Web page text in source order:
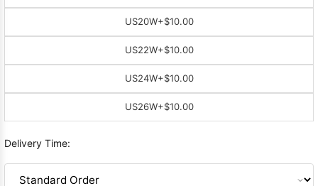
US20W+$10.00
US22W+$10.00
US24W+$10.00
US26W+$10.00
Delivery Time: